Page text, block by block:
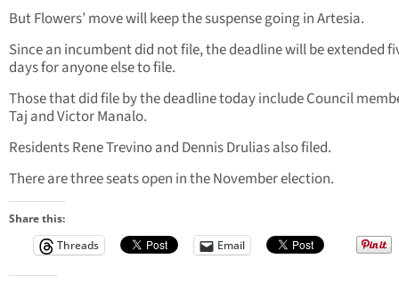
But Flowers’ move will keep the suspense going in Artesia.
Since an incumbent did not file, the deadline will be extended
days for anyone else to file.
Those that did file by the deadline today include Council
Taj and Victor Manalo.
Residents Rene Trevino and Dennis Drulias also filed.
There are three seats open in the November election.
Share this:
Threads
Email